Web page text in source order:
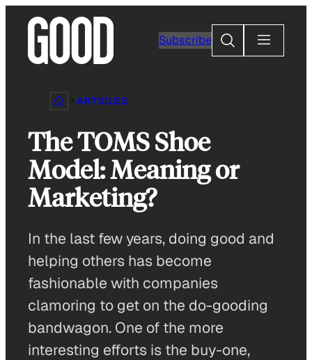
content
Subscribe
Search
ARTICLES
The TOMS Shoe
Model: Meaning or
Marketing?
In the last few years, doing good and
helping others has become
fashionable with companies
clamoring to get on the do-gooding
bandwagon. One of the more
interesting efforts is the buy-one,